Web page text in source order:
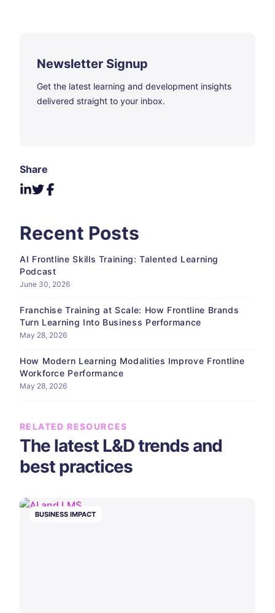
Newsletter Signup
Get the latest learning and development insights
delivered straight to your inbox.
Share
Recent Posts
AI Frontline Skills Training: Talented Learning
Podcast
June 30, 2026
Franchise Training at Scale: How Frontline Brands
Turn Learning Into Business Performance
May 28, 2026
How Modern Learning Modalities Improve Frontline
Workforce Performance
May 28, 2026
RELATED RESOURCES
The latest L&D trends and
best practices
BUSINESS IMPACT